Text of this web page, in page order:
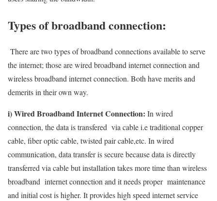
Types of broadband connection:
There are two types of broadband connections available to serve
the internet; those are wired broadband internet connection and
wireless broadband internet connection. Both have merits and
demerits in their own way.
i) Wired Broadband Internet Connection: In wired
connection, the data is transfered via cable i.e traditional copper
cable, fiber optic cable, twisted pair cable,etc. In wired
communication, data transfer is secure because data is directly
transferred via cable but installation takes more time than wireless
broadband internet connection and it needs proper maintenance
and initial cost is higher. It provides high speed internet service